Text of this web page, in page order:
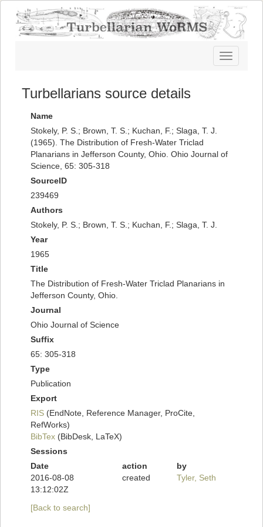
Toggle
navigation
Turbellarians source details
Name
Stokely, P. S.; Brown, T. S.; Kuchan, F.; Slaga, T. J.
(1965). The Distribution of Fresh-Water Triclad
Planarians in Jefferson County, Ohio. Ohio Journal of
Science, 65: 305-318
SourceID
239469
Authors
Stokely, P. S.; Brown, T. S.; Kuchan, F.; Slaga, T. J.
Year
1965
Title
The Distribution of Fresh-Water Triclad Planarians in
Jefferson County, Ohio.
Journal
Ohio Journal of Science
Suffix
65: 305-318
Type
Publication
Export
RIS (EndNote, Reference Manager, ProCite,
RefWorks)
BibTex (BibDesk, LaTeX)
Sessions
Date
action
by
2016-08-08
13:12:02Z
created Tyler, Seth
[Back to search]